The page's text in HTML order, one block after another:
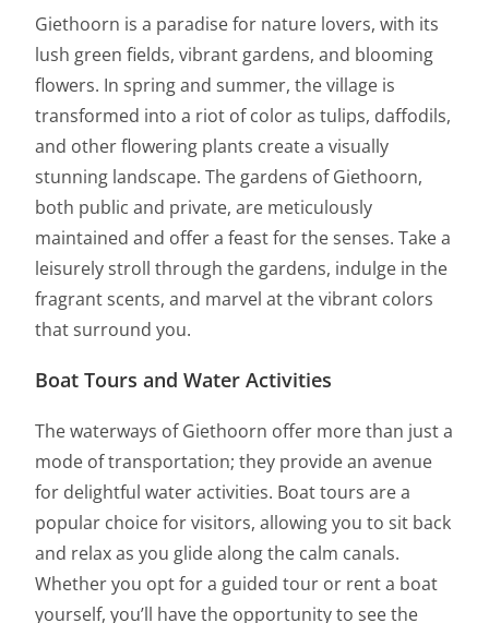
Giethoorn is a paradise for nature lovers, with its
lush green fields, vibrant gardens, and blooming
flowers. In spring and summer, the village is
transformed into a riot of color as tulips, daffodils,
and other flowering plants create a visually
stunning landscape. The gardens of Giethoorn,
both public and private, are meticulously
maintained and offer a feast for the senses. Take a
leisurely stroll through the gardens, indulge in the
fragrant scents, and marvel at the vibrant colors
that surround you.
Boat Tours and Water Activities
The waterways of Giethoorn offer more than just a
mode of transportation; they provide an avenue
for delightful water activities. Boat tours are a
popular choice for visitors, allowing you to sit back
and relax as you glide along the calm canals.
Whether you opt for a guided tour or rent a boat
yourself, you’ll have the opportunity to see the